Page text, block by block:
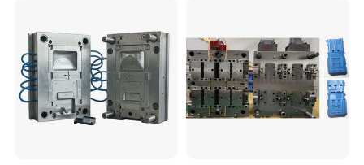
50% Mold cost deposit,balance mold cost +50% production cost
paid when samples confimed,Balance production cost paid
against copy of B/L. We accept T/T